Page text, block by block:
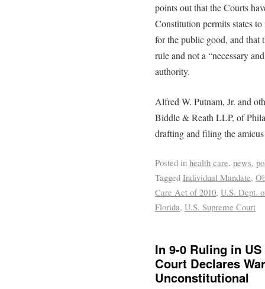
points out that the Courts
Constitution permits states
for the public good, and that
rule and not a “necessary
authority.
Alfred W. Putnam, Jr. and
Biddle & Reath LLP, of
drafting and filing the
Posted in health care, news,
Tagged Individual Mandate,
Care Act of 2010, U.S. Dept.
Florida, U.S. Supreme Court
In 9-0 Ruling in
Court Declares
Unconstitutional